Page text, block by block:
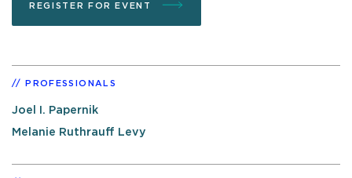
REGISTER FOR EVENT
PROFESSIONALS
Joel I. Papernik
Melanie Ruthrauff Levy